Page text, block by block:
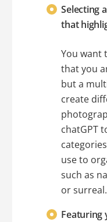
Selecting
that
You want
that you
but a
create
chatGPT
use to
such as
or surreal.
Featuring